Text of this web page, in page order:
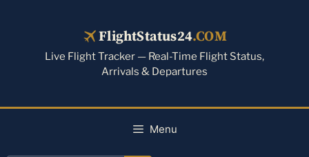
FlightStatus24.COM
Live Flight Tracker — Real-Time Flight Status,
Arrivals & Departures
Menu